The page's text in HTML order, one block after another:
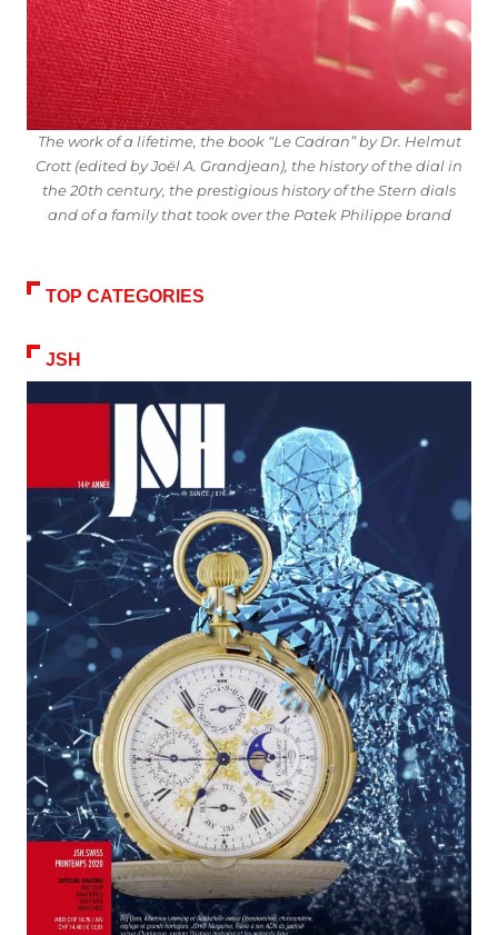
The work of a lifetime, the book “Le Cadran” by Dr. Helmut
Crott (edited by Joël A. Grandjean), the history of the dial in
the 20th century, the prestigious history of the Stern dials
and of a family that took over the Patek Philippe brand
TOP CATEGORIES
JSH